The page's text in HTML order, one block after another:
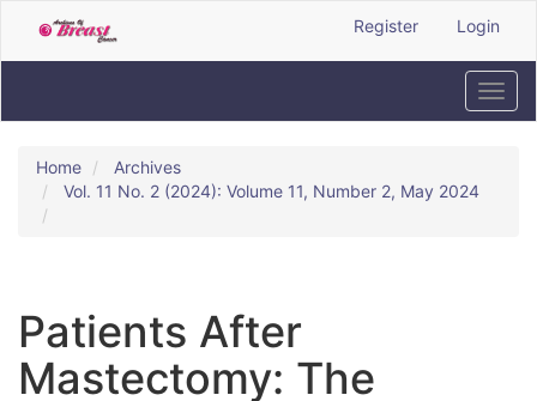
to
Main
Content
Register Login
Home
Archives
Vol. 11 No. 2 (2024): Volume 11, Number 2, May 2024
Patients After
Mastectomy: The